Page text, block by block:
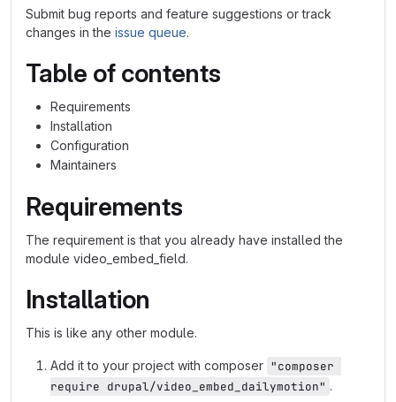
Submit bug reports and feature suggestions or track
changes in the issue queue.
Table of contents
Requirements
Installation
Configuration
Maintainers
Requirements
The requirement is that you already have installed the
module video_embed_field.
Installation
This is like any other module.
Add it to your project with composer "composer
require drupal/video_embed_dailymotion" .